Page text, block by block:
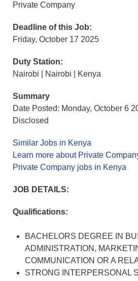
Private Company
Deadline of this Job:
Friday, October 17 2025
Duty Station:
Nairobi | Nairobi | Kenya
Summary
Date Posted: Monday, October 6
Disclosed
Similar Jobs in Kenya
Learn more about Private
Private Company jobs in Kenya
JOB DETAILS:
Qualifications:
BACHELORS DEGREE IN
ADMINISTRATION,
COMMUNICATION OR A
STRONG INTERPERSONAL